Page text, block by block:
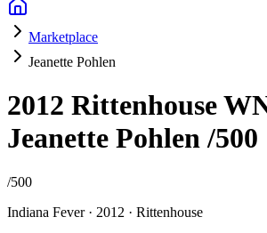
Marketplace
Jeanette Pohlen
2012 Rittenhouse
Jeanette Pohlen/500
/500
Indiana Fever · 2012 · Rittenhouse